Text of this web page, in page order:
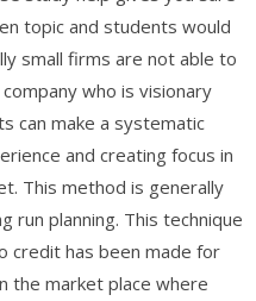
topic and students would
small firms are not able to
who is visionary
can make a systematic
and creating focus in
This method is generally
run planning. This technique
credit has been made for
the market place where